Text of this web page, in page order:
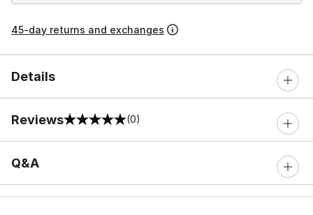
45-day returns and exchanges
Details
Reviews
0 out of 5 rating (0)
Q&A